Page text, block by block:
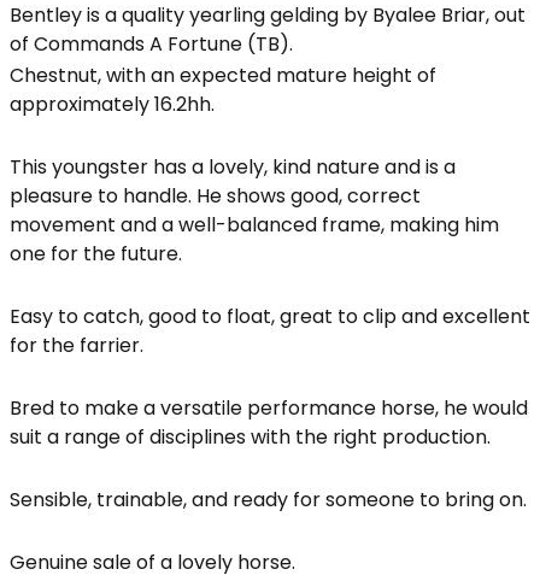
Bentley is a quality yearling gelding by Byalee Briar, out
of Commands A Fortune (TB).
Chestnut, with an expected mature height of
approximately 16.2hh.
This youngster has a lovely, kind nature and is a
pleasure to handle. He shows good, correct
movement and a well-balanced frame, making him
one for the future.
Easy to catch, good to float, great to clip and excellent
for the farrier.
Bred to make a versatile performance horse, he would
suit a range of disciplines with the right production.
Sensible, trainable, and ready for someone to bring on.
Genuine sale of a lovely horse.